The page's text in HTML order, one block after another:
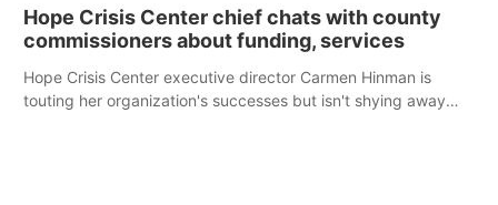
Hope Crisis Center chief chats with county
commissioners about funding, services
Hope Crisis Center executive director Carmen Hinman is
touting her organization's successes but isn't shying away